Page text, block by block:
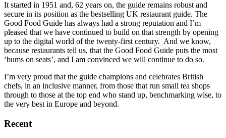
It started in 1951 and, 62 years on, the guide remains robust and
secure in its position as the bestselling UK restaurant guide. The
Good Food Guide has always had a strong reputation and I’m
pleased that we have continued to build on that strength by opening
up to the digital world of the twenty-first century. And we know,
because restaurants tell us, that the Good Food Guide puts the most
‘bums on seats’, and I am convinced we will continue to do so.
I’m very proud that the guide champions and celebrates British
chefs, in an inclusive manner, from those that run small tea shops
through to those at the top end who stand up, benchmarking wise, to
the very best in Europe and beyond.
Recent